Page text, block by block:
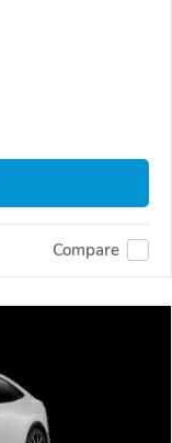
Compare